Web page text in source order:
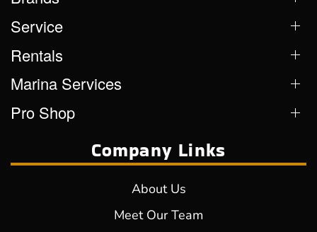
Service
Rentals
Marina Services
Pro Shop
Company Links
About Us
Meet Our Team